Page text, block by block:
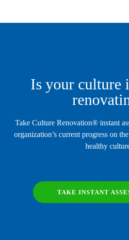
Is your culture
Take Culture Renovation® instant
organization’s current progress on
healthy
TAKE INSTANT